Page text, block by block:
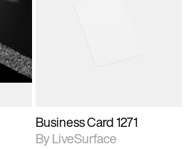
Business Card 1271
By LiveSurface